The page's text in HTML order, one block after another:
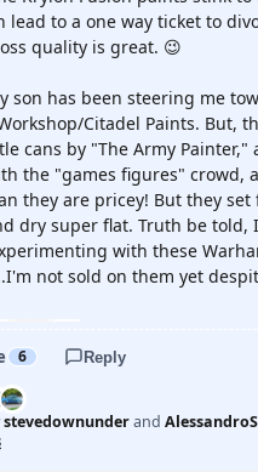
lead to a one way ticket to
quality is great. 😉
son has been steering me
Citadel Paints. But,
cans by "The Army Painter,"
the "games figures" crowd,
they are pricey! But they
dry super flat. Truth be told,
with these
not sold on them yet
6 Reply
stevedownunderand